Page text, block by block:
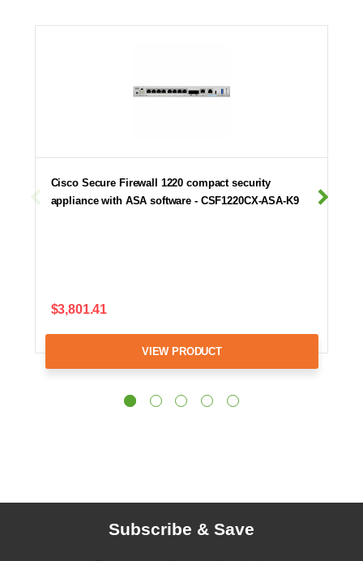
Cisco Secure Firewall 1220 compact security
appliance with ASA software - CSF1220CX-ASA-K9
$3,801.41
VIEW PRODUCT
Subscribe & Save